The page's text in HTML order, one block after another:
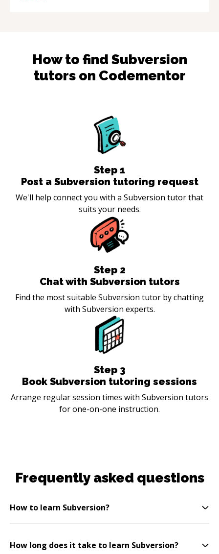
How to find Subversion
tutors on Codementor
Step 1
Post a Subversion tutoring request
We'll help connect you with a Subversion tutor that
suits your needs.
Step 2
Chat with Subversion tutors
Find the most suitable Subversion tutor by chatting
with Subversion experts.
Step 3
Book Subversion tutoring sessions
Arrange regular session times with Subversion tutors
for one-on-one instruction.
Frequently asked questions
How to learn Subversion?
How long does it take to learn Subversion?